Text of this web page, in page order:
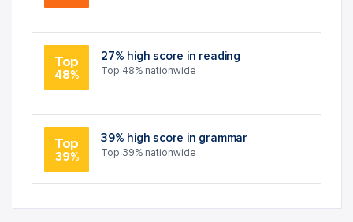
Top
48%
27% high score in reading
Top 48% nationwide
Top
39%
39% high score in grammar
Top 39% nationwide